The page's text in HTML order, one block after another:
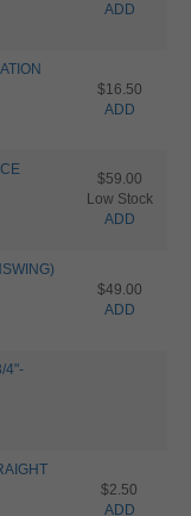
ADD
$16.50
ADD
$59.00
Low Stock
ADD
$49.00
ADD
4"-
$2.50
ADD